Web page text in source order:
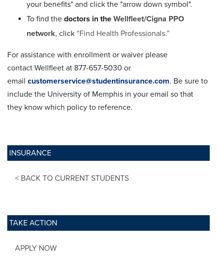
INSURANCE
< BACK TO CURRENT STUDENTS
TAKE ACTION
APPLY NOW
your benefits" and click the "arrow down symbol".
To find the doctors in the Wellfleet/Cigna PPO
network, click “Find Health Professionals.”
For assistance with enrollment or waiver please
contact Wellfleet at 877-657-5030 or
email customerservice@studentinsurance.com. Be sure to
include the University of Memphis in your email so that
they know which policy to reference.